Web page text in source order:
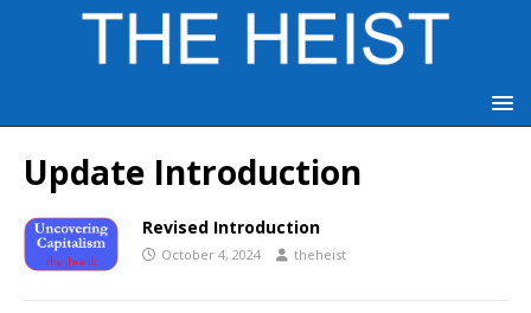
Update Introduction
Revised Introduction
October 4, 2024 theheist